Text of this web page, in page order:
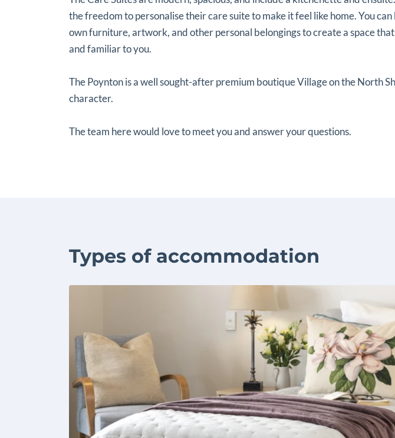
the freedom to personalise their care suite to make it feel like home. You
own furniture, artwork, and other personal belongings to create a space
and familiar to you.
The Poynton is a well sought-after premium boutique Village on the North
character.
The team here would love to meet you and answer your questions.
Types of accommodation